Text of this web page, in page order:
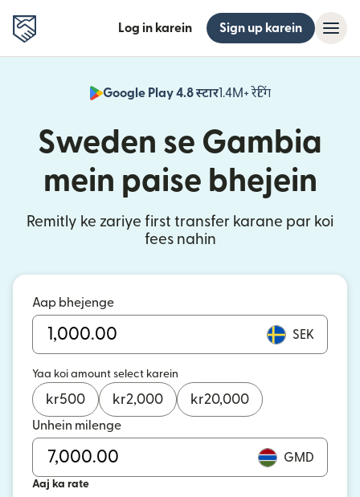
Log in karein Sign up karein
Google Play 4.8 स्टार1.4M+ रेटिंग
(nai window
Sweden se Gambia
mein paise bhejein
Remitly ke zariye first transfer karane par koi
fees nahin
Aap bhejenge
SEK
Yaa koi amount select karein
kr500 kr2,000 kr20,000
Unhein milenge
GMD
Aaj ka rate